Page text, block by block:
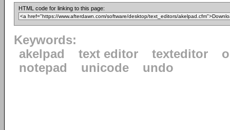
HTML code for linking to this page:
Keywords:
akelpad
text editor texteditor
notepad
unicode undo